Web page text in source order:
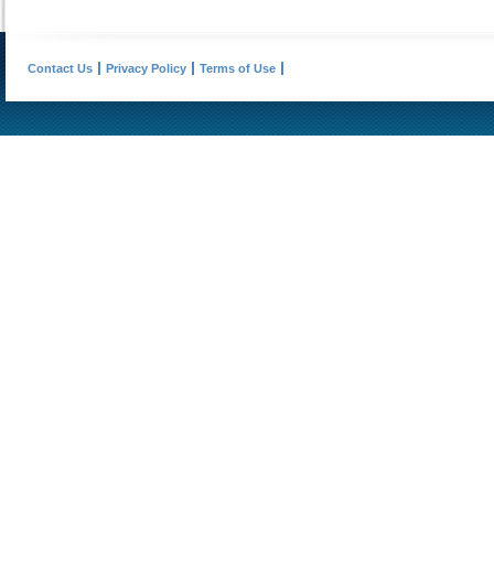
Contact Us Privacy Policy Terms of Use